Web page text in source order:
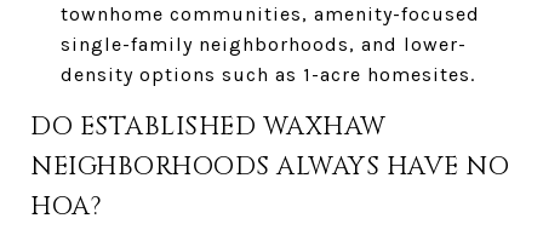
townhome communities, amenity-focused
single-family neighborhoods, and lower-
density options such as 1-acre homesites.
DO ESTABLISHED WAXHAW
NEIGHBORHOODS ALWAYS HAVE NO
HOA?